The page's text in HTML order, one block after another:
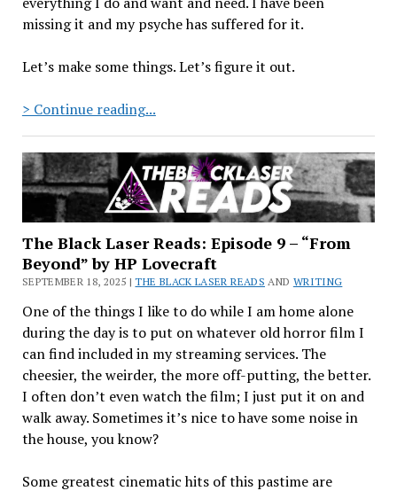
missing it and my psyche has suffered for it.
Let’s make some things. Let’s figure it out.
> Continue reading...A
Approach
The Black Laser Reads: Episode 9 – “From
Beyond” by HP Lovecraft
SEPTEMBER 18, 2025 |THE BLACK LASER READS AND WRITING
One of the things I like to do while I am home alone
during the day is to put on whatever old horror film I
can find included in my streaming services. The
cheesier, the weirder, the more off-putting, the better.
I often don’t even watch the film; I just put it on and
walk away. Sometimes it’s nice to have some noise in
the house, you know?
Some greatest cinematic hits of this pastime are